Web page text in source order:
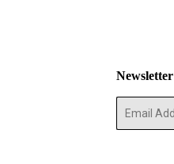
Newsletter
E-